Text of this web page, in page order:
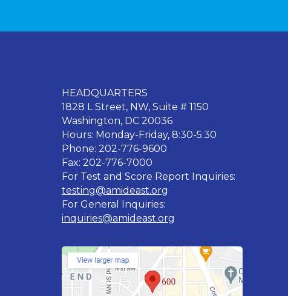
HEADQUARTERS
1828 L Street, NW, Suite # 1150
Washington, DC 20036
Hours: Monday-Friday, 8:30-5:30
Phone: 202-776-9600
Fax: 202-776-7000
For Test and Score Report Inquiries:
testing@amideast.org
For General Inquiries:
inquiries@amideast.org